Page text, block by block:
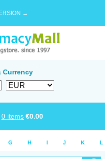
→
Currency
0 items €0.00
G H I J K L